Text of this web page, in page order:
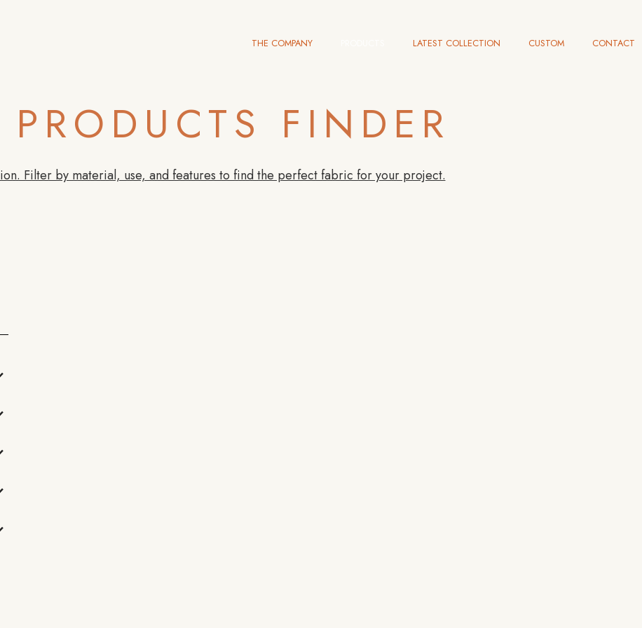
THE COMPANY LATEST COLLECTION CUSTOM CONTACT
PRODUCTS FINDER
Filter by material, use, and features to find the perfect fabric for your project.